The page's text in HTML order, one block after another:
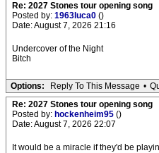
Re: 2027 Stones tour opening song
Posted by: 1963luca0 ()
Date: August 7, 2026 21:16
Undercover of the Night
Bitch
Options: Reply To This Message •
Re: 2027 Stones tour opening song
Posted by: hockenheim95 ()
Date: August 7, 2026 22:07
It would be a miracle if they'd be